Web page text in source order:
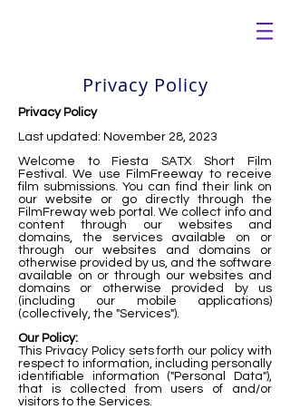
Privacy Policy
Privacy Policy
Last updated: November 28, 2023
Welcome to Fiesta SATX Short Film
Festival. We use FilmFreeway to receive
film submissions. You can find their link on
our website or go directly through the
FilmFreway web portal. We collect info and
content through our websites and
domains, the services available on or
through our websites and domains or
otherwise provided by us, and the software
available on or through our websites and
domains or otherwise provided by us
(including our mobile applications)
(collectively, the "Services").
Our Policy:
This Privacy Policy sets forth our policy with
respect to information, including personally
identifiable information ("Personal Data"),
that is collected from users of and/or
visitors to the Services.